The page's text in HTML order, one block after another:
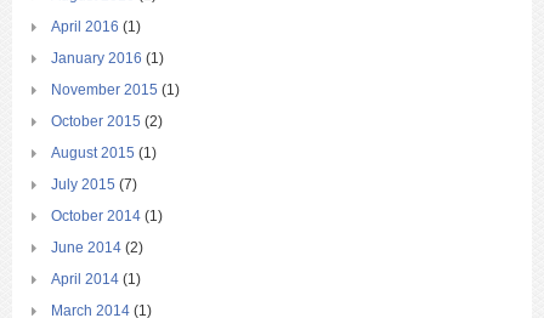
April 2016 (1)
January 2016 (1)
November 2015 (1)
October 2015 (2)
August 2015 (1)
July 2015 (7)
October 2014 (1)
June 2014 (2)
April 2014 (1)
March 2014 (1)